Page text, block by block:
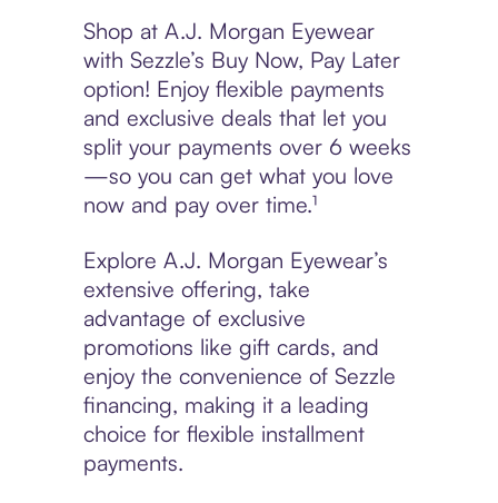
Shop at A.J. Morgan Eyewear
with Sezzle’s Buy Now, Pay Later
option! Enjoy flexible payments
and exclusive deals that let you
split your payments over 6 weeks
—so you can get what you love
now and pay over time.¹
Explore A.J. Morgan Eyewear’s
extensive offering, take
advantage of exclusive
promotions like gift cards, and
enjoy the convenience of Sezzle
financing, making it a leading
choice for flexible installment
payments.